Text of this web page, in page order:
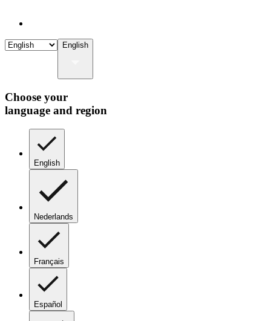
English
Choose your
language and region
English
Nederlands
Français
Español